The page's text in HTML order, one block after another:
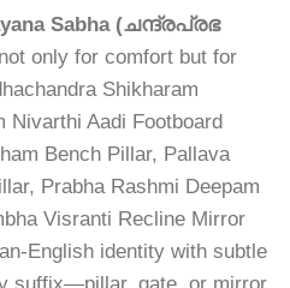
Sabha (ചന്ദ്രപ്രഭ
only for comfort but for
Shikharam
Nivarthi Aadi Footboard
Bench Pillar, Pallava
Prabha Rashmi Deepam
Visranti Recline Mirror
English identity with subtle